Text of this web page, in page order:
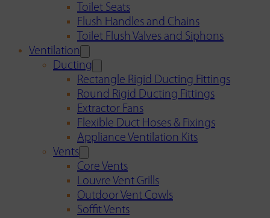
Toilet Seats
Flush Handles and Chains
Toilet Flush Valves and Siphons
Ventilation
Ducting
Rectangle Rigid Ducting Fittings
Round Rigid Ducting Fittings
Extractor Fans
Flexible Duct Hoses & Fixings
Appliance Ventilation Kits
Vents
Core Vents
Louvre Vent Grills
Outdoor Vent Cowls
Soffit Vents